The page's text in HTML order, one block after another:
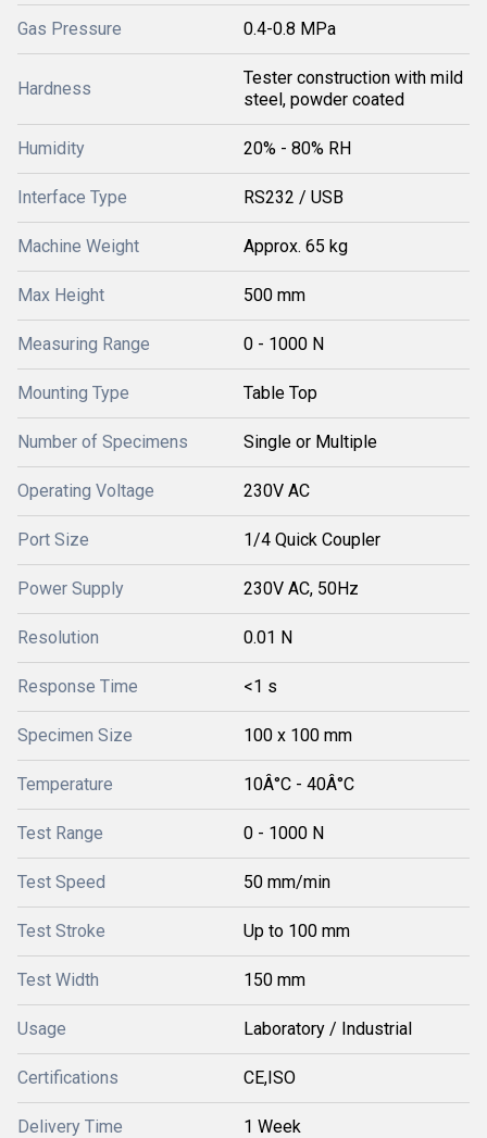
Gas Pressure 0.4-0.8 MPa
Hardness
Tester construction with mild
steel, powder coated
Humidity 20% - 80% RH
Interface Type RS232 / USB
Machine Weight Approx. 65 kg
Max Height 500 mm
Measuring Range 0 - 1000 N
Mounting Type Table Top
Number of Specimens Single or Multiple
Operating Voltage 230V AC
Port Size 1/4 Quick Coupler
Power Supply 230V AC, 50Hz
Resolution 0.01 N
Response Time <1 s
Specimen Size 100 x 100 mm
Temperature 10Â°C - 40Â°C
Test Range 0 - 1000 N
Test Speed 50 mm/min
Test Stroke Up to 100 mm
Test Width 150 mm
Usage Laboratory / Industrial
Certifications CE,ISO
Delivery Time 1 Week